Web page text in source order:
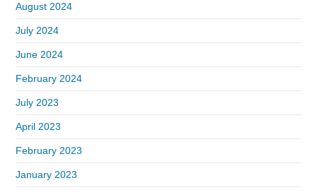
August 2024
July 2024
June 2024
February 2024
July 2023
April 2023
February 2023
January 2023